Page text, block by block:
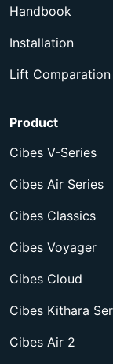
Handbook
Installation
Lift Comparation
Product
Cibes V-Series
Cibes Air Series
Cibes Classics
Cibes Voyager
Cibes Cloud
Cibes Kithara
Cibes Air 2